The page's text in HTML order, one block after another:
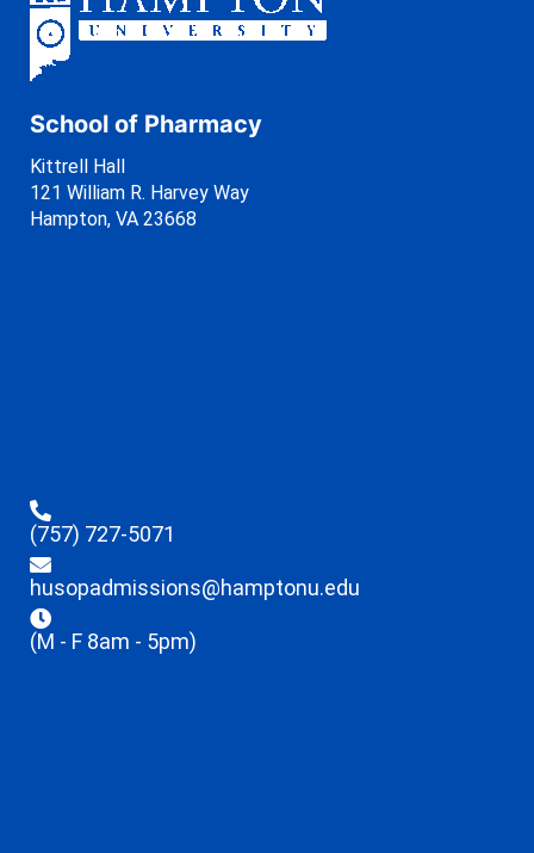
School of Pharmacy
Kittrell Hall
121 William R. Harvey Way
Hampton, VA 23668
(757) 727-5071
husopadmissions@hamptonu.edu
(M - F 8am - 5pm)